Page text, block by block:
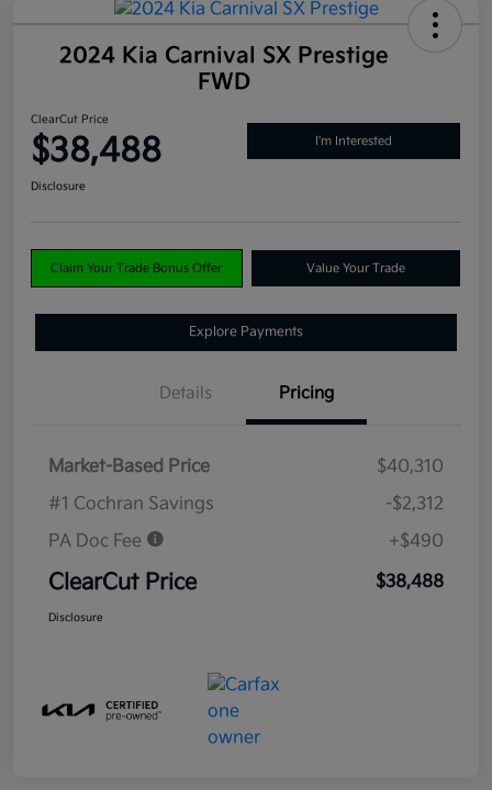
2024 Kia Carnival SX Prestige
FWD
ClearCut Price
$38,488 I'm Interested
Disclosure
Claim Your Trade Bonus Offer Value Your Trade
Explore Payments
Details Pricing
Market-Based Price
$40,310
#1 Cochran Savings
-$2,312
PA Doc Fee
+$490
ClearCut Price $38,488
Disclosure